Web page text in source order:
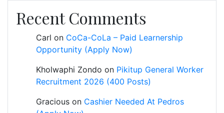
Recent Comments
Carl on CoCa-CoLa – Paid Learnership
Opportunity (Apply Now)
Kholwaphi Zondo on Pikitup General Worker
Recruitment 2026 (400 Posts)
Gracious on Cashier Needed At Pedros